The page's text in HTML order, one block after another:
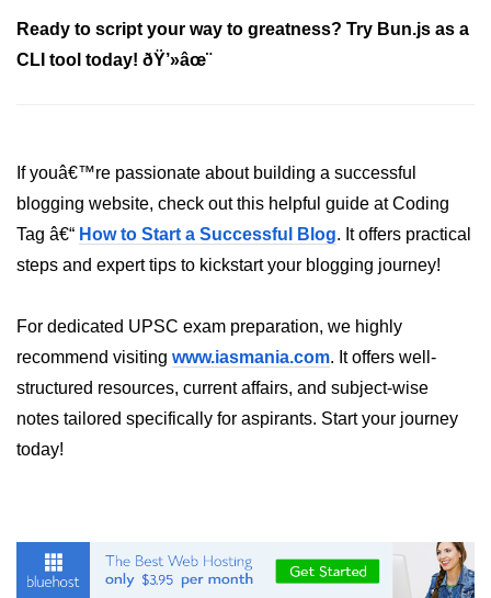
Ready to script your way to greatness? Try Bun.js as a
CLI tool today! ðŸ’»âœ¨
If youâ€™re passionate about building a successful
blogging website, check out this helpful guide at Coding
Tag â€“ How to Start a Successful Blog. It offers practical
steps and expert tips to kickstart your blogging journey!
For dedicated UPSC exam preparation, we highly
recommend visiting www.iasmania.com. It offers well-
structured resources, current affairs, and subject-wise
notes tailored specifically for aspirants. Start your journey
today!